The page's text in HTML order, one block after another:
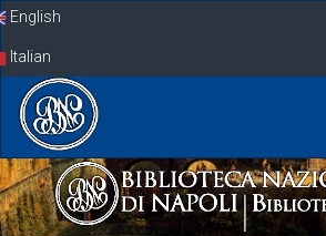
SkipEnglish
Italian